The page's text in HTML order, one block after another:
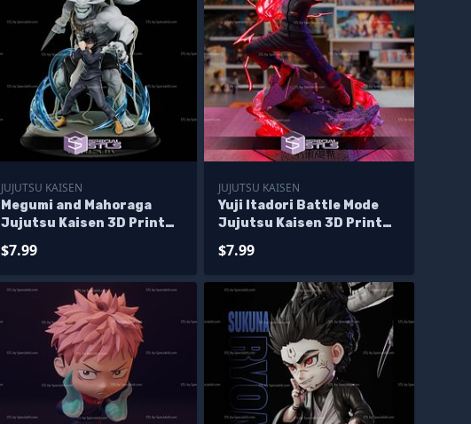
JUJUTSU KAISEN
Megumi and Mahoraga
Jujutsu Kaisen 3D Print
$7.99
JUJUTSU KAISEN
Yuji Itadori Battle Mode
Jujutsu Kaisen 3D Print
$7.99